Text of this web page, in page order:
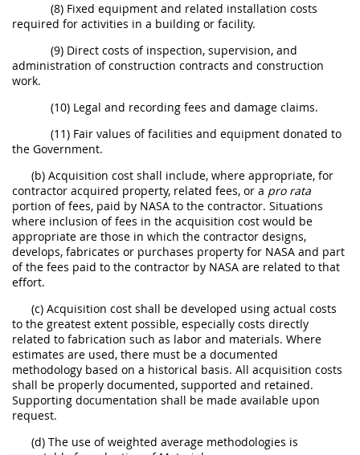
(8) Fixed equipment and related installation costs
required for activities in a building or facility.
(9) Direct costs of inspection, supervision, and
administration of construction contracts and construction
work.
(10) Legal and recording fees and damage claims.
(11) Fair values of facilities and equipment donated to
the Government.
(b) Acquisition cost shall include, where appropriate, for
contractor acquired property, related fees, or a pro rata
portion of fees, paid by NASA to the contractor. Situations
where inclusion of fees in the acquisition cost would be
appropriate are those in which the contractor designs,
develops, fabricates or purchases property for NASA and part
of the fees paid to the contractor by NASA are related to that
effort.
(c) Acquisition cost shall be developed using actual costs
to the greatest extent possible, especially costs directly
related to fabrication such as labor and materials. Where
estimates are used, there must be a documented
methodology based on a historical basis. All acquisition costs
shall be properly documented, supported and retained.
Supporting documentation shall be made available upon
request.
(d) The use of weighted average methodologies is